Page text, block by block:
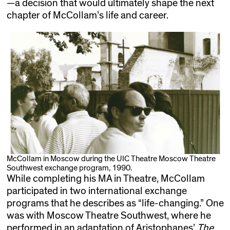
—a decision that would ultimately shape the next
chapter of McCollam’s life and career.
McCollam in Moscow during the UIC Theatre Moscow Theatre
Southwest exchange program, 1990.
While completing his MA in Theatre, McCollam
participated in two international exchange
programs that he describes as “life-changing.” One
was with Moscow Theatre Southwest, where he
performed in an adaptation of Aristophanes’ The